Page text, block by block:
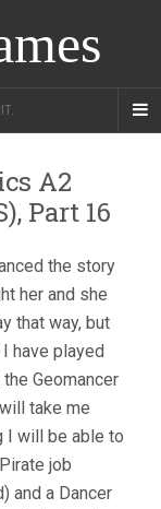
A2
Part 16
the story
her and she
that way, but
have played
Geomancer
take me
I will be able to
job
and a Dancer